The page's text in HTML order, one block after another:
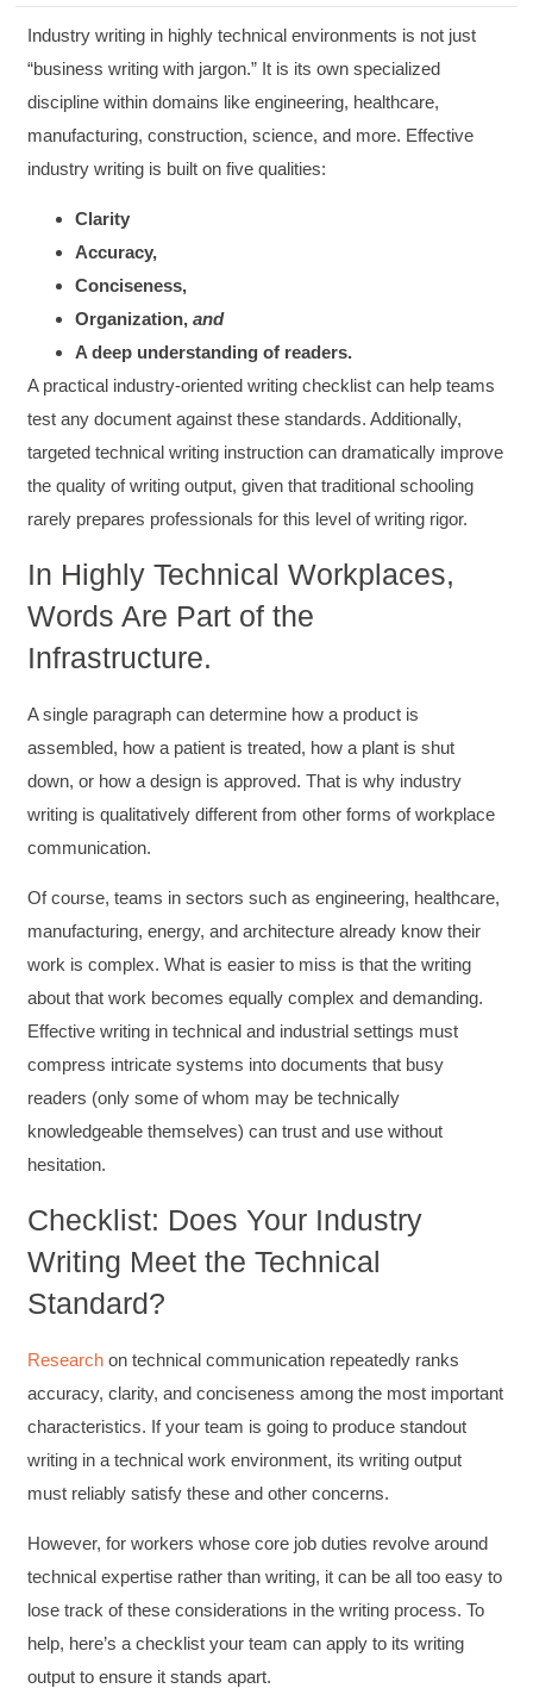
Industry writing in highly technical environments is not just
“business writing with jargon.” It is its own specialized
discipline within domains like engineering, healthcare,
manufacturing, construction, science, and more. Effective
industry writing is built on five qualities:
Clarity
Accuracy,
Conciseness,
Organization,and
A deep understanding of readers.
A practical industry-oriented writing checklist can help teams
test any document against these standards. Additionally,
targeted technical writing instruction can dramatically improve
the quality of writing output, given that traditional schooling
rarely prepares professionals for this level of writing rigor.
In Highly Technical Workplaces,
Words Are Part of the
Infrastructure.
A single paragraph can determine how a product is
assembled, how a patient is treated, how a plant is shut
down, or how a design is approved. That is why industry
writing is qualitatively different from other forms of workplace
communication.
Of course, teams in sectors such as engineering, healthcare,
manufacturing, energy, and architecture already know their
work is complex. What is easier to miss is that the writing
about that work becomes equally complex and demanding.
Effective writing in technical and industrial settings must
compress intricate systems into documents that busy
readers (only some of whom may be technically
knowledgeable themselves) can trust and use without
hesitation.
Checklist: Does Your Industry
Writing Meet the Technical
Standard?
Research on technical communication repeatedly ranks
accuracy, clarity, and conciseness among the most important
characteristics. If your team is going to produce standout
writing in a technical work environment, its writing output
must reliably satisfy these and other concerns.
However, for workers whose core job duties revolve around
technical expertise rather than writing, it can be all too easy to
lose track of these considerations in the writing process. To
help, here’s a checklist your team can apply to its writing
output to ensure it stands apart.